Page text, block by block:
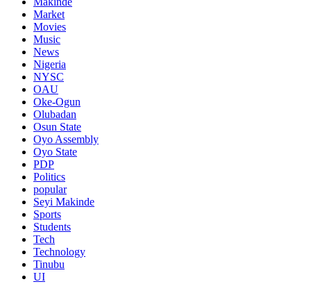
Market
Movies
Music
News
Nigeria
NYSC
OAU
Oke-Ogun
Olubadan
Osun State
Oyo Assembly
Oyo State
PDP
Politics
popular
Seyi Makinde
Sports
Students
Tech
Technology
Tinubu
UI